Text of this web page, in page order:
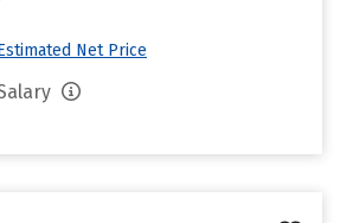
Net Price